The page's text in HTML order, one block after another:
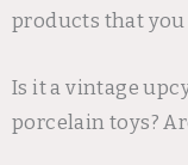
products that you
Is it a vintage
porcelain toys?